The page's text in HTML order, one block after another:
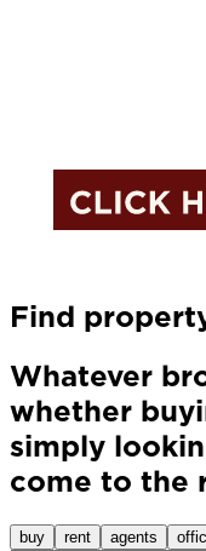
Find
Whatever
whether
simply
come to the
buy rent agents